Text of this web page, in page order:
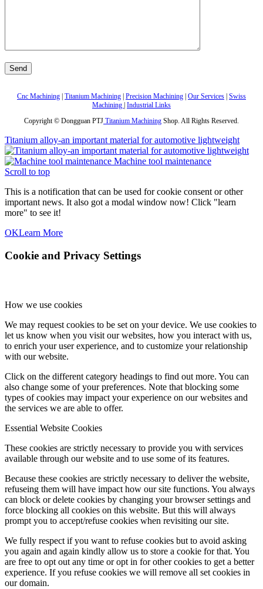
Cnc Machining Titanium Machining Precision Machining Our Services Swiss
Machining Industrial Links
Copyright © Dongguan PTJ Titanium Machining Shop. All Rights Reserved.
Titanium alloy-an important material for automotive lightweight
Machine tool maintenance
Scroll to top
This is a notification that can be used for cookie consent or other
important news. It also got a modal window now! Click "learn
more" to see it!
OKLearn More
Cookie and Privacy Settings
How we use cookies
We may request cookies to be set on your device. We use cookies to
let us know when you visit our websites, how you interact with us,
to enrich your user experience, and to customize your relationship
with our website.
Click on the different category headings to find out more. You can
also change some of your preferences. Note that blocking some
types of cookies may impact your experience on our websites and
the services we are able to offer.
Essential Website Cookies
These cookies are strictly necessary to provide you with services
available through our website and to use some of its features.
Because these cookies are strictly necessary to deliver the website,
refuseing them will have impact how our site functions. You always
can block or delete cookies by changing your browser settings and
force blocking all cookies on this website. But this will always
prompt you to accept/refuse cookies when revisiting our site.
We fully respect if you want to refuse cookies but to avoid asking
you again and again kindly allow us to store a cookie for that. You
are free to opt out any time or opt in for other cookies to get a better
experience. If you refuse cookies we will remove all set cookies in
our domain.